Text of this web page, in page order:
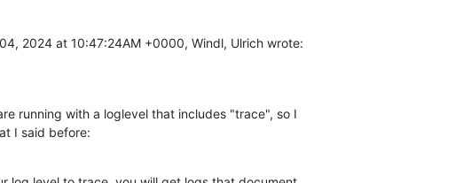
2024 at 10:47:24AM +0000, Windl, Ulrich wrote:
running with a loglevel that includes "trace", so I
I said before: